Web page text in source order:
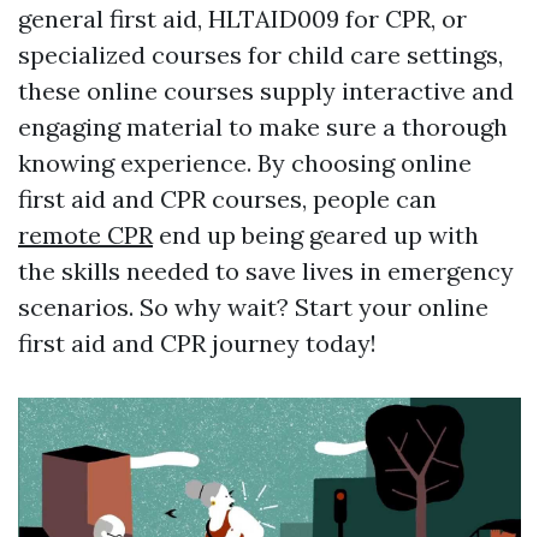
general first aid, HLTAID009 for CPR, or
specialized courses for child care settings,
these online courses supply interactive and
engaging material to make sure a thorough
knowing experience. By choosing online
first aid and CPR courses, people can
remote CPRend up being geared up with
the skills needed to save lives in emergency
scenarios. So why wait? Start your online
first aid and CPR journey today!